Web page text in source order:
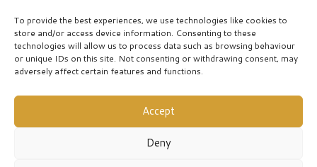
To provide the best experiences, we use technologies like cookies to
store and/or access device information. Consenting to these
technologies will allow us to process data such as browsing behaviour
or unique IDs on this site. Not consenting or withdrawing consent, may
adversely affect certain features and functions.
Accept
Deny
Moths-pink